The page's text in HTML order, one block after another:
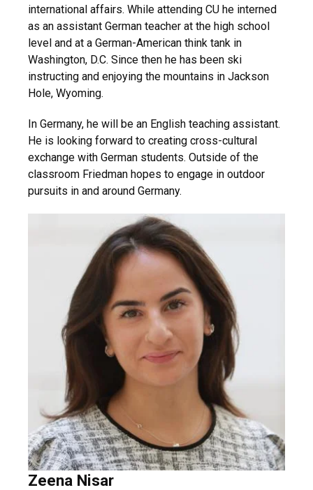
international affairs. While attending CU he interned
as an assistant German teacher at the high school
level and at a German-American think tank in
Washington, D.C. Since then he has been ski
instructing and enjoying the mountains in Jackson
Hole, Wyoming.
In Germany, he will be an English teaching assistant.
He is looking forward to creating cross-cultural
exchange with German students. Outside of the
classroom Friedman hopes to engage in outdoor
pursuits in and around Germany.
Zeena Nisar